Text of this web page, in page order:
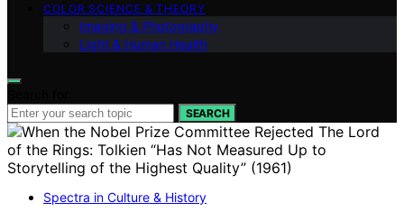
COLOR SCIENCE & THEORY
Imaging & Photography
Light & Human Health
SEARCH
Spectra in Culture & History